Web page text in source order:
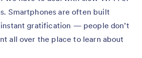
Smartphones are often built
gratification — people don’t
all over the place to learn about